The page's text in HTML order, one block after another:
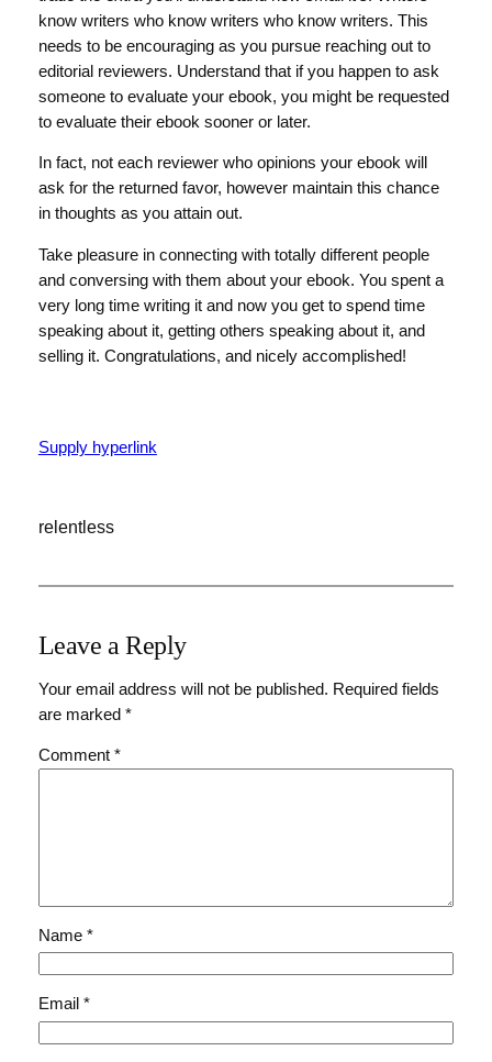
know writers who know writers who know writers. This
needs to be encouraging as you pursue reaching out to
editorial reviewers. Understand that if you happen to ask
someone to evaluate your ebook, you might be requested
to evaluate their ebook sooner or later.
In fact, not each reviewer who opinions your ebook will
ask for the returned favor, however maintain this chance
in thoughts as you attain out.
Take pleasure in connecting with totally different people
and conversing with them about your ebook. You spent a
very long time writing it and now you get to spend time
speaking about it, getting others speaking about it, and
selling it. Congratulations, and nicely accomplished!
Supply hyperlink
relentless
Leave a Reply
Your email address will not be published. Required fields
are marked *
Comment *
Name *
Email *